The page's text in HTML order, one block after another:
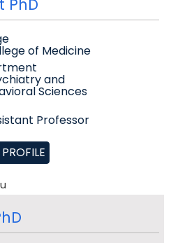
PhD
of Medicine
and
Sciences
Professor